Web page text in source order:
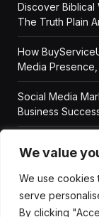
We value
We use cookies
serve
By clicking
Discover Biblical
The Truth Plain
How
Media
Social Media
Business
ABOUT US